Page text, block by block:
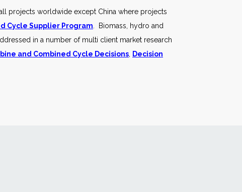
projects worldwide except China where projects
Cycle Supplier Program . Biomass, hydro and
in a number of multi client market research
and Combined Cycle Decisions
Decision